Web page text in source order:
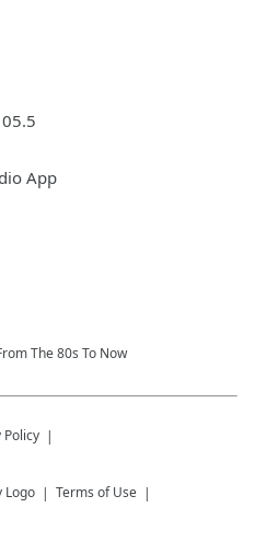
App
The 80s To Now
Policy
Terms of Use